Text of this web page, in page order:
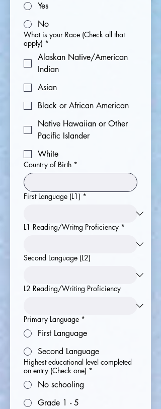
Yes
No
What is your Race (Check all that
apply) *
Alaskan Native/American
Indian
Asian
Black or African American
Native Hawaiian or Other
Pacific Islander
White
Country of Birth *
First Language (L1) *
L1 Reading/Writng Proficiency *
Second Language (L2)
L2 Reading/Writing Proficiency
Primary Language *
First Language
Second Language
Highest educational level completed
on entry (Check one) *
No schooling
Grade 1 - 5